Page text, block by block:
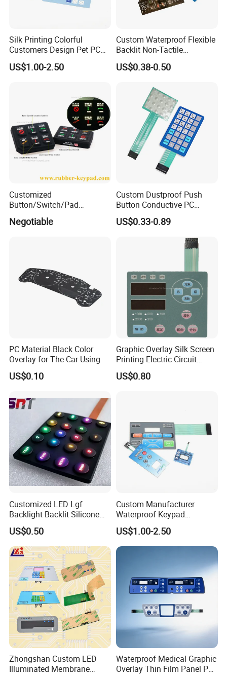
PROCESS FLOW
Silk Printing Colorful
Customers Design Pet PC
Material Embossed Surface
Graphic Overlay
US$1.00-2.50
Custom Waterproof Flexible
Backlit Non-Tactile
Membrane Switch for Home
Appliance Control Panel
US$0.38-0.50
Customized
Button/Switch/Pad
Membrane Silicone Rubber
Remote Control Keyboard
Negotiable
Custom Dustproof Push
Button Conductive PC
Capacitive Membrane
Switch for Laundry
US$0.33-0.89
PC Material Black Color
Overlay for The Car Using
US$0.10
Graphic Overlay Silk Screen
Printing Electric Circuit
Control Membrane Switch
US$0.80
Customized LED Lgf
Backlight Backlit Silicone
Rubber Membrane
Switch/Keypad/Keyboard
with Laser Engraving
US$0.50
Custom Manufacturer
Waterproof Keypad
Keyboard Button Panel
Membrane Switch
US$1.00-2.50
Zhongshan Custom LED
Illuminated Membrane
Waterproof Medical Graphic
Overlay Thin Film Panel Pet